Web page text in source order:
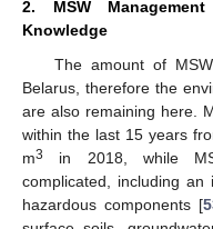
2. MSW
Knowledge
The amount of
Belarus, therefore the
are also remaining here.
within the last 15 years
m3
in 2018, while
complicated, including an
hazardous components [